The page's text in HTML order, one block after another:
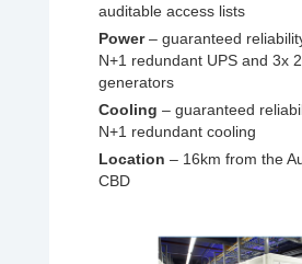
auditable access lists
Power– guaranteed
N+1 redundant UPS and 3x
generators
Cooling – guaranteed
N+1 redundant cooling
Location – 16km from the
CBD